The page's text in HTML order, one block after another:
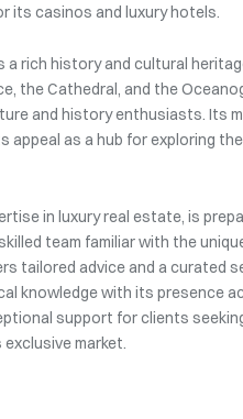
its casinos and luxury hotels.
rich history and cultural
the Cathedral, and the
and history enthusiasts. Its
as a hub for exploring
in luxury real estate, is
team familiar with the
tailored advice and a curated
knowledge with its presence
support for clients
market.